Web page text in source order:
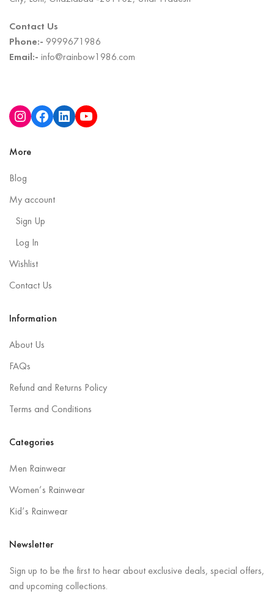
Contact Us
Phone:- 9999671986
Email:- info@rainbow1986.com
More
Blog
My account
Sign Up
Log In
Wishlist
Contact Us
Information
About Us
FAQs
Refund and Returns Policy
Terms and Conditions
Categories
Men Rainwear
Women’s Rainwear
Kid’s Rainwear
Newsletter
Sign up to be the first to hear about exclusive deals, special offers,
and upcoming collections.